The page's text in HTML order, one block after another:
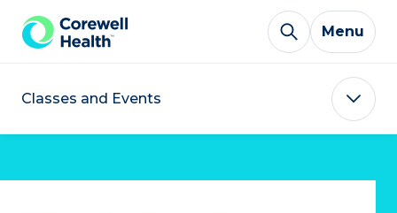
Skip to Content
Menu
Classes and Events